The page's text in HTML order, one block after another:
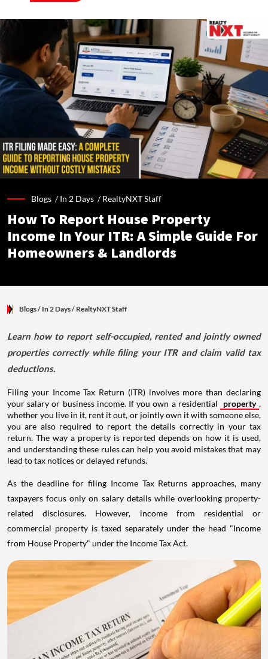
Blogs /In 2 Days /RealtyNXT Staff
How To Report House Property
Income In Your ITR: A Simple Guide For
Homeowners & Landlords
Blogs/ In 2 Days/ RealtyNXT Staff
Learn how to report self-occupied, rented and jointly owned
properties correctly while filing your ITR and claim valid tax
deductions.
Filing your Income Tax Return (ITR) involves more than declaring
your salary or business income. If you own a residential
property ,
whether you live in it, rent it out, or jointly own it with someone else,
you are also required to report the details correctly in your tax
return. The way a property is reported depends on how it is used,
and understanding these rules can help you avoid mistakes that may
lead to tax notices or delayed refunds.
As the deadline for filing Income Tax Returns approaches, many
taxpayers focus only on salary details while overlooking property-
related disclosures. However, income from residential or
commercial property is taxed separately under the head "Income
from House Property" under the Income Tax Act.